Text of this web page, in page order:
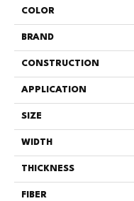
COLOR
BRAND
CONSTRUCTION
APPLICATION
SIZE
WIDTH
THICKNESS
FIBER